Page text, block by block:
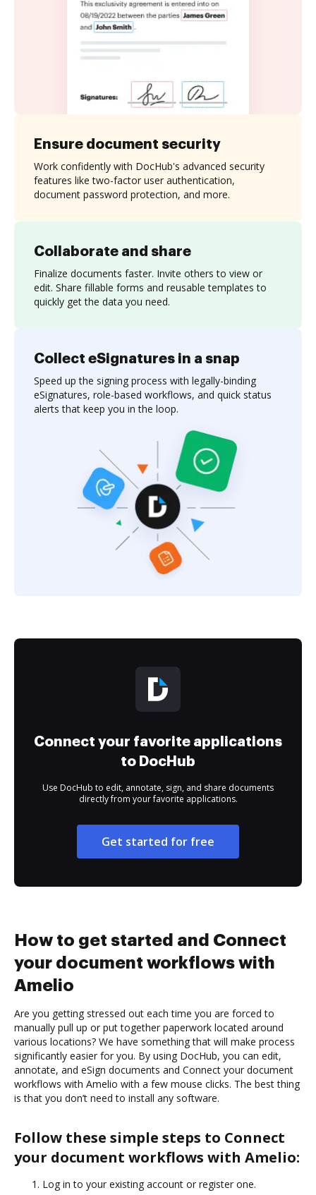
Collaborate and share
Finalize documents faster. Invite others to view or
edit. Share fillable forms and reusable templates to
quickly get the data you need.
Ensure document security
Work confidently with DocHub's advanced security
features like two-factor user authentication,
document password protection, and more.
Collect eSignatures in a snap
Speed up the signing process with legally-binding
eSignatures, role-based workflows, and quick status
alerts that keep you in the loop.
Connect your favorite applications
to DocHub
Use DocHub to edit, annotate, sign, and share documents
directly from your favorite applications.
Get started for free
How to get started and Connect
your document workflows with
Amelio
Are you getting stressed out each time you are forced to
manually pull up or put together paperwork located around
various locations? We have something that will make process
significantly easier for you. By using DocHub, you can edit,
annotate, and eSign documents and Connect your document
workflows with Amelio with a few mouse clicks. The best thing
is that you don’t need to install any software.
Follow these simple steps to Connect
your document workflows with Amelio:
Log in to your existing account or register one.